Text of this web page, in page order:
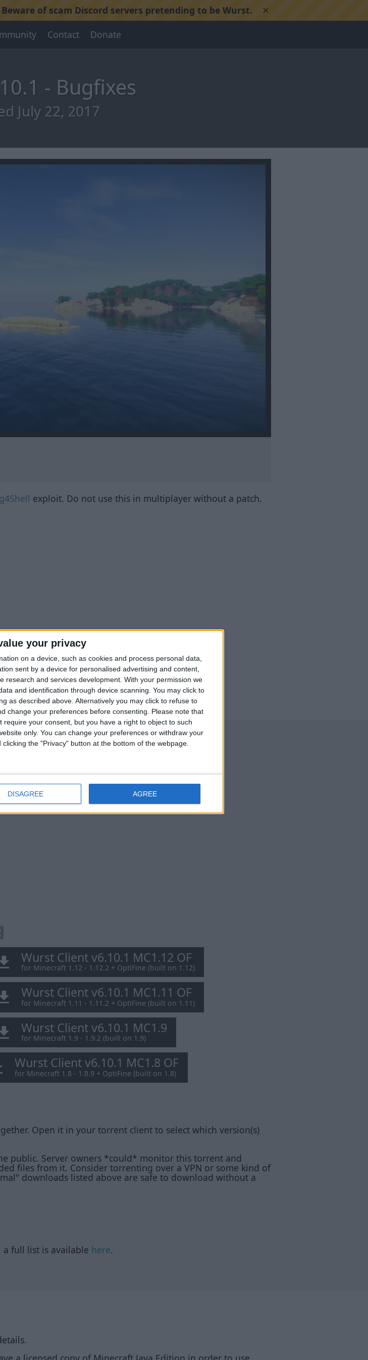
your privacy
on a device, such as cookies and process personal data,
sent by a device for personalised advertising and content,
research and services development. With your permission we
and identification through device scanning. You may click to
as described above. Alternatively you may click to refuse to
change your preferences before consenting.
Please note that
your consent, but you have a right to object to such
only. You can change your preferences or withdraw your
the "Privacy" button at the bottom of the webpage.
DISAGREE AGREE
of scam Discord servers pretending to be Wurst. ×
Contact Donate
- Bugfixes
July 22, 2017
exploit. Do not use this in multiplayer without a patch.
(MC 1.8 OF)
Wurst Client v6.10.1 MC1.12 OF
for Minecraft 1.12 - 1.12.2 + OptiFine (built on 1.12)
Wurst Client v6.10.1 MC1.11 OF
for Minecraft 1.11 - 1.11.2 + OptiFine (built on 1.11)
Wurst Client v6.10.1 MC1.9
for Minecraft 1.9 - 1.9.2 (built on 1.9)
Wurst Client v6.10.1 MC1.8 OF
for Minecraft 1.8 - 1.8.9 + OptiFine (built on 1.8)
Open it in your torrent client to select which version(s)
public. Server owners *could* monitor this torrent and
files from it. Consider torrenting over a VPN or some kind of
downloads listed above are safe to download without a
full list is available here.